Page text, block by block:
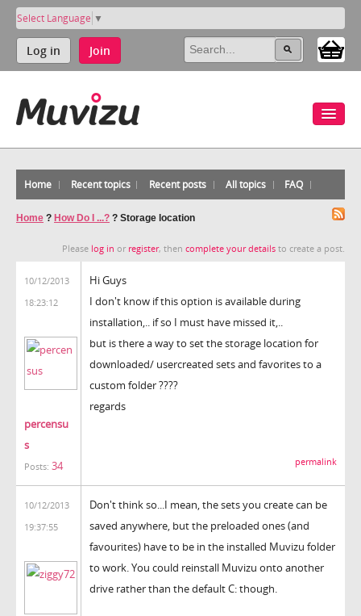
Select Language ▼
Log in Join
Home Recent topics Recent posts All topics FAQ
Home ? How Do I ...? ? Storage location
Please log in or register, then complete your details to create a post.
10/12/2013
18:23:12
percensu
s
Posts: 34
Hi Guys
I don't know if this option is available during
installation,.. if so I must have missed it,..
but is there a way to set the storage location for
downloaded/ usercreated sets and favorites to a
custom folder ????
regards
permalink
10/12/2013
19:37:55
Don't think so...I mean, the sets you create can be
saved anywhere, but the preloaded ones (and
favourites) have to be in the installed Muvizu folder
to work. You could reinstall Muvizu onto another
drive rather than the default C: though.